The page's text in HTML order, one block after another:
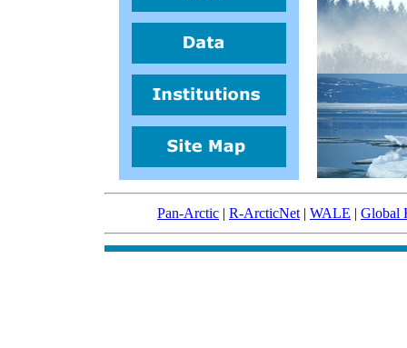
Pan-Arctic | R-ArcticNet | WALE | Global